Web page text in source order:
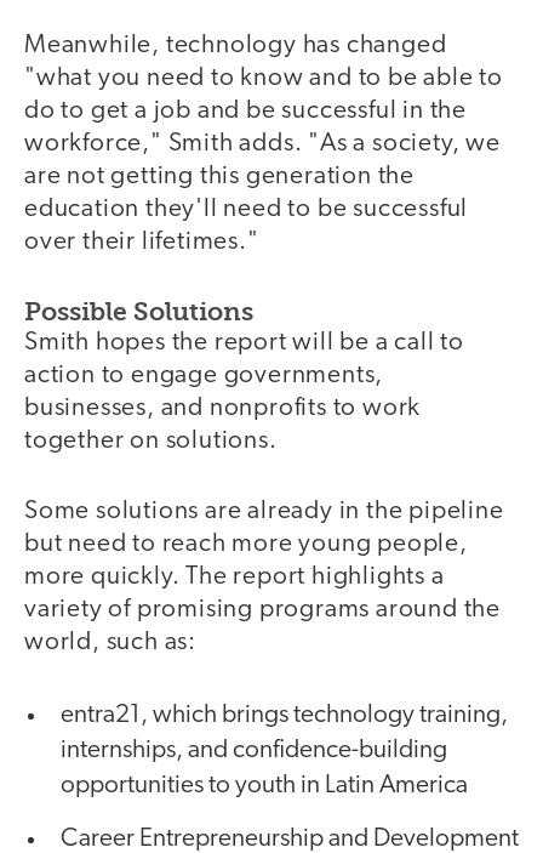
Meanwhile, technology has changed
"what you need to know and to be able to
do to get a job and be successful in the
workforce," Smith adds. "As a society, we
are not getting this generation the
education they'll need to be successful
over their lifetimes."
Possible Solutions
Smith hopes the report will be a call to
action to engage governments,
businesses, and nonprofits to work
together on solutions.
Some solutions are already in the pipeline
but need to reach more young people,
more quickly. The report highlights a
variety of promising programs around the
world, such as:
entra21, which brings technology training,
internships, and confidence-building
opportunities to youth in Latin America
Career Entrepreneurship and Development